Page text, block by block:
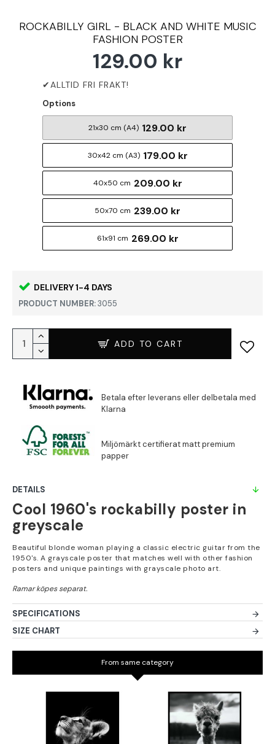
ROCKABILLY GIRL - BLACK AND WHITE MUSIC
FASHION POSTER
DELIVERY 1-4 DAYS
PRODUCT NUMBER:3055
129.00 kr
Options
21x30 cm (A4) 129.00 kr
30x42 cm (A3) 179.00 kr
40x50 cm 209.00 kr
50x70 cm 239.00 kr
61x91 cm 269.00 kr
ADD TO CART
DETAILS
Cool 1960's rockabilly poster in
greyscale
Beautiful blonde woman playing a classic electric guitar from the
1950's. A grayscale poster that matches well with other fashion
posters and unique paintings with grayscale photo art.
SPECIFICATIONS
SIZE CHART
From same category